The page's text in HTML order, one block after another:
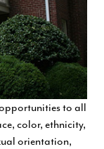
to all
color, ethnicity,
orientation,